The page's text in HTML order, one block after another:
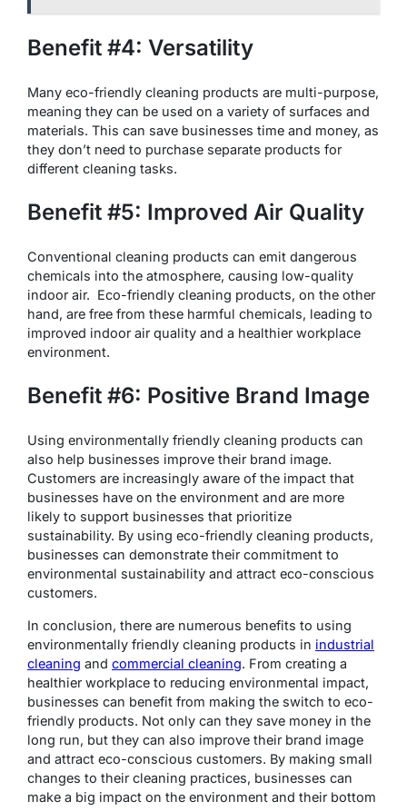
Benefit #4: Versatility
Many eco-friendly cleaning products are multi-purpose,
meaning they can be used on a variety of surfaces and
materials. This can save businesses time and money, as
they don’t need to purchase separate products for
different cleaning tasks.
Benefit #5: Improved Air Quality
Conventional cleaning products can emit dangerous
chemicals into the atmosphere, causing low-quality
indoor air. Eco-friendly cleaning products, on the other
hand, are free from these harmful chemicals, leading to
improved indoor air quality and a healthier workplace
environment.
Benefit #6: Positive Brand Image
Using environmentally friendly cleaning products can
also help businesses improve their brand image.
Customers are increasingly aware of the impact that
businesses have on the environment and are more
likely to support businesses that prioritize
sustainability. By using eco-friendly cleaning products,
businesses can demonstrate their commitment to
environmental sustainability and attract eco-conscious
customers.
In conclusion, there are numerous benefits to using
environmentally friendly cleaning products in industrial
cleaning and commercial cleaning. From creating a
healthier workplace to reducing environmental impact,
businesses can benefit from making the switch to eco-
friendly products. Not only can they save money in the
long run, but they can also improve their brand image
and attract eco-conscious customers. By making small
changes to their cleaning practices, businesses can
make a big impact on the environment and their bottom